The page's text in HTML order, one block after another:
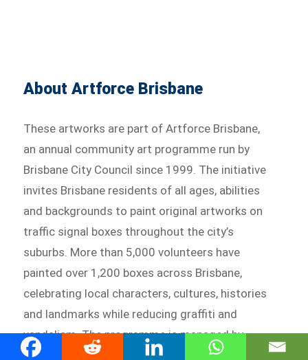
About Artforce Brisbane
These artworks are part of Artforce Brisbane,
an annual community art programme run by
Brisbane City Council since 1999. The initiative
invites Brisbane residents of all ages, abilities
and backgrounds to paint original artworks on
traffic signal boxes throughout the city’s
suburbs. More than 5,000 volunteers have
painted over 1,200 boxes across Brisbane,
celebrating local characters, cultures, histories
and landmarks while reducing graffiti and
vandalism. The programme is managed by
Artfully, a Brisbane-based arts consultancy